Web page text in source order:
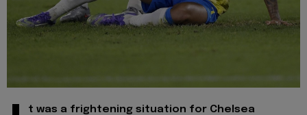
t was a frightening situation for Chelsea